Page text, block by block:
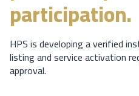
participation.
HPS is developing a verified
listing and service activation
approval.